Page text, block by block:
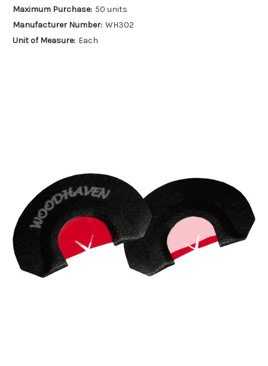
Maximum Purchase: 50 units
Manufacturer Number: WH302
Unit of Measure: Each